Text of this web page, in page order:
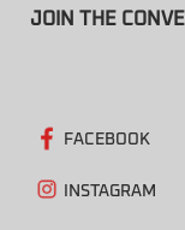
JOIN THE
FACEBOOK
INSTAGRAM